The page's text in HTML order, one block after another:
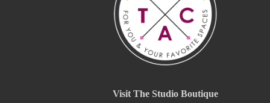
Visit The Studio Boutique